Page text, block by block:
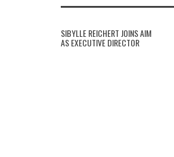
SIBYLLE REICHERT JOINS AIM
AS EXECUTIVE DIRECTOR